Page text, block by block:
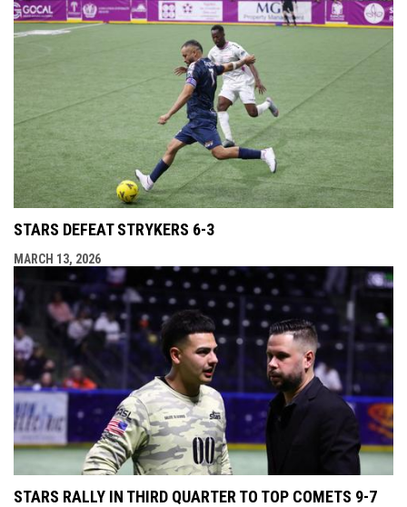
STARS DEFEAT STRYKERS 6-3
MARCH 13, 2026
STARS RALLY IN THIRD QUARTER TO TOP COMETS 9-7